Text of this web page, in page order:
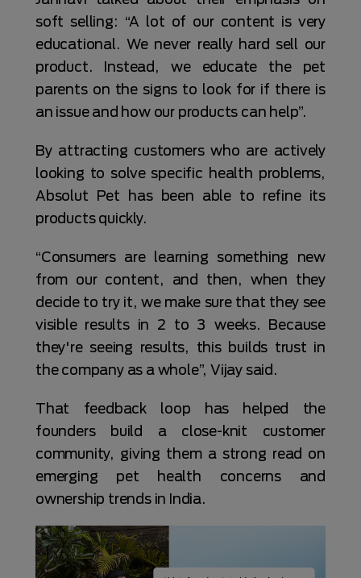
soft selling: “A lot of our content is very
educational. We never really hard sell our
product. Instead, we educate the pet
parents on the signs to look for if there is
an issue and how our products can help”.
By attracting customers who are actively
looking to solve specific health problems,
Absolut Pet has been able to refine its
products quickly.
“Consumers are learning something new
from our content, and then, when they
decide to try it, we make sure that they see
visible results in 2 to 3 weeks. Because
they're seeing results, this builds trust in
the company as a whole”, Vijay said.
That feedback loop has helped the
founders build a close-knit customer
community, giving them a strong read on
emerging pet health concerns and
ownership trends in India.